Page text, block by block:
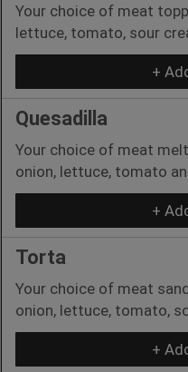
Your choice of meat
lettuce, tomato, sour
+
Quesadilla
Your choice of meat
onion, lettuce, tomato
+
Torta
Your choice of meat
onion, lettuce, tomato,
+